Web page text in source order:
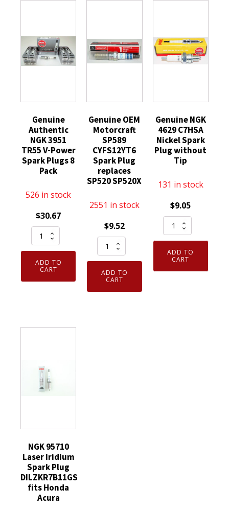
Genuine
Authentic
NGK 3951
TR55 V-Power
Spark Plugs 8
Pack
526 in stock
$30.67
Genuine
Authentic
NGK
3951
TR55
quantity
ADD TO
CART
Genuine OEM
Motorcraft
SP589
CYFS12YT6
Spark Plug
replaces
SP520 SP520X
2551 in stock
$9.52
Genuine
OEM
Motorcraft
SP589
CYFS12YT6
ADD TO
CART
Genuine NGK
4629 C7HSA
Nickel Spark
Plug without
Tip
131 in stock
$9.05
Genuine
NGK
4629
C7HSA
Nickel
ADD TO
CART
NGK 95710
Laser Iridium
Spark Plug
DILZKR7B11GS
fits Honda
Acura